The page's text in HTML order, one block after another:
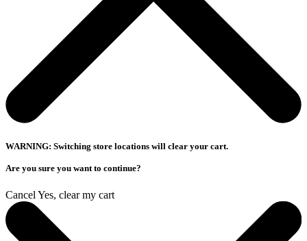
WARNING: Switching store locations will clear your cart.
Are you sure you want to continue?
Cancel Yes, clear my cart